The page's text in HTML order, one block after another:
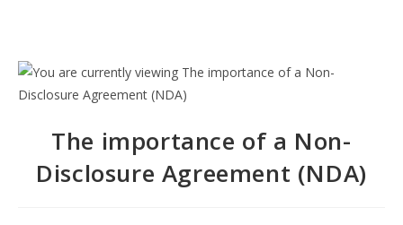
The importance of a Non-
Disclosure Agreement (NDA)